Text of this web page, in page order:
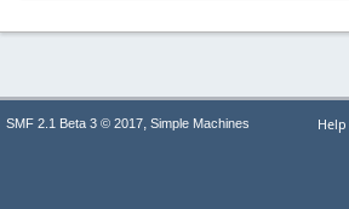
Help
SMF 2.1 Beta 3 © 2017, Simple Machines